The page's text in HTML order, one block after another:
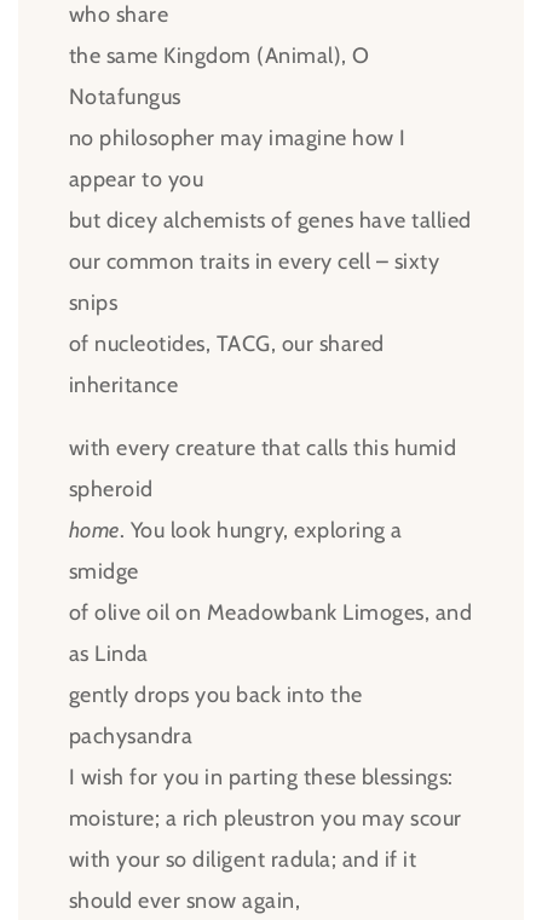
who share
the same Kingdom (Animal), O
Notafungus
no philosopher may imagine how I
appear to you
but dicey alchemists of genes have tallied
our common traits in every cell – sixty
snips
of nucleotides, TACG, our shared
inheritance
with every creature that calls this humid
spheroid
home. You look hungry, exploring a
smidge
of olive oil on Meadowbank Limoges, and
as Linda
gently drops you back into the
pachysandra
I wish for you in parting these blessings:
moisture; a rich pleustron you may scour
with your so diligent radula; and if it
should ever snow again,